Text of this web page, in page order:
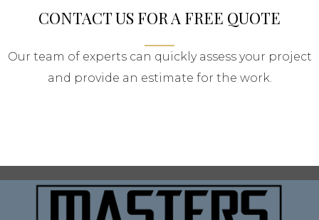
CONTACT US FOR A FREE QUOTE
Our team of experts can quickly assess your project
and provide an estimate for the work.